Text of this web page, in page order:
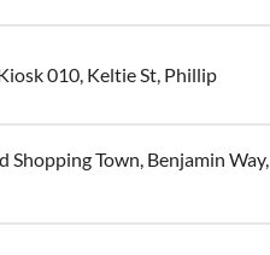
010, Keltie St, Phillip
Shopping Town, Benjamin Way,